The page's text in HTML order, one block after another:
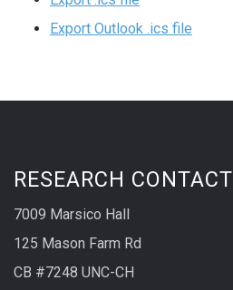
Export Outlook .ics file
RESEARCH CONTACT
7009 Marsico Hall
125 Mason Farm Rd
CB #7248 UNC-CH